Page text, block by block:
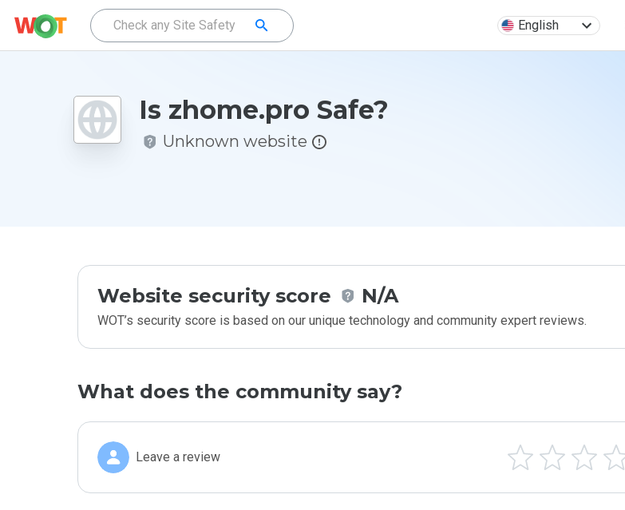
English
Is zhome.pro Safe?
Unknown website
Website security score N/A
WOT’s security score is based on our unique technology and community expert reviews.
What does the community say?
Leave a review